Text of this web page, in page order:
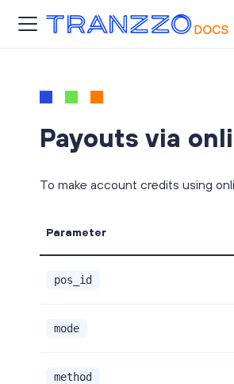
Payouts via
To make account credits using
Parameter
pos_id
mode
method